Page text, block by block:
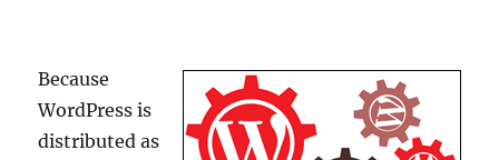
Because
WordPress is
distributed as